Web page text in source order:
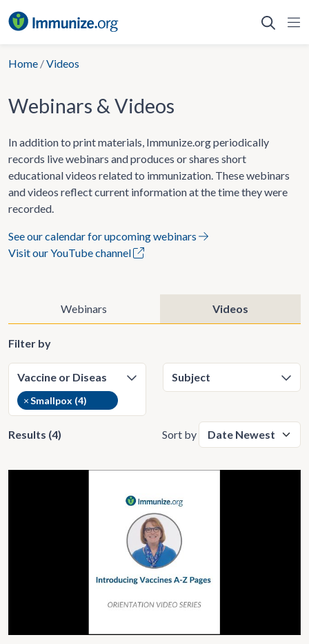
to
Home /Videos
Webinars & Videos
In addition to print materials, Immunize.org periodically
records live webinars and produces or shares short
educational videos related to immunization. These webinars
and videos reflect current information at the time they were
recorded.
See our calendar for upcoming webinars
Visit our YouTube channel
Webinars Videos
Filter by
×Smallpox (4)
Results (4) Sort by